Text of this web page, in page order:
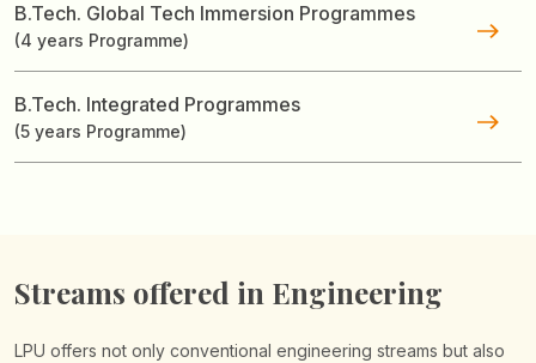
B.Tech. Global Tech Immersion Programmes
(4 years Programme)
B.Tech. Integrated Programmes
(5 years Programme)
Streams offered in Engineering
LPU offers not only conventional engineering streams but also